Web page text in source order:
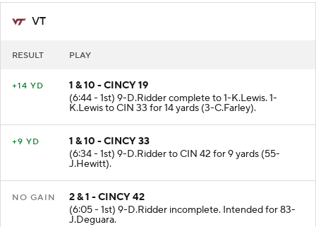
VT
RESULT PLAY
+14 YD
1 & 10 - CINCY 19
(6:44 - 1st) 9-D.Ridder complete to 1-K.Lewis. 1-
K.Lewis to CIN 33 for 14 yards (3-C.Farley).
+9 YD
1 & 10 - CINCY 33
(6:34 - 1st) 9-D.Ridder to CIN 42 for 9 yards (55-
J.Hewitt).
NO GAIN
2 & 1 - CINCY 42
(6:05 - 1st) 9-D.Ridder incomplete. Intended for 83-
J.Deguara.